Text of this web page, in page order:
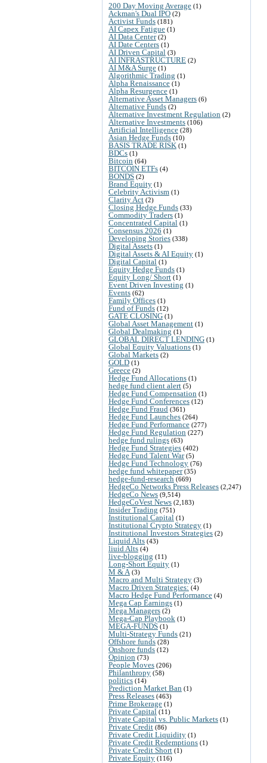
200 Day Moving Average (1)
Ackman's Dual IPO (2)
Activist Funds (181)
AI Capex Fatigue (1)
AI Data Center(2)
AI Date Centers (1)
AI Driven Capital (3)
AI INFRASTRUCTURE (2)
AI M&A Surge (1)
Algorithmic Trading (1)
Alpha Renaissance (1)
Alpha Resurgence (1)
Alternative Asset Managers (6)
Alternative Funds (2)
Alternative Investment Regulation (2)
Alternative Investments (106)
Artificial Intelligence (28)
Asian Hedge Funds (10)
BASIS TRADE RISK (1)
BDCs (1)
Bitcoin (64)
BITCOIN ETFs (4)
BONDS (2)
Brand Equity (1)
Celebrity Activism (1)
Clarity Act (2)
Closing Hedge Funds (33)
Commodity Traders (1)
Concentrated Capital (1)
Consensus 2026 (1)
Developing Stories (338)
Digital Assets (1)
Digital Assets & AI Equity (1)
Digital Capital (1)
Equity Hedge Funds (1)
Equity Long/ Short (1)
Event Driven Investing (1)
Events (62)
Family Offices (1)
Fund of Funds (12)
GATE CLOSING (1)
Global Asset Management (1)
Global Dealmaking (1)
GLOBAL DIRECT LENDING (1)
Global Equity Valuations (1)
Global Markets (2)
GOLD (1)
Greece (2)
Hedge Fund Allocations (1)
hedge fund client alert (5)
Hedge Fund Compensation (1)
Hedge Fund Conferences (12)
Hedge Fund Fraud (361)
Hedge Fund Launches (264)
Hedge Fund Performance (277)
Hedge Fund Regulation (227)
hedge fund rulings (63)
Hedge Fund Strategies (402)
Hedge Fund Talent War(5)
Hedge Fund Technology (76)
hedge fund whitepaper(35)
hedge-fund-research (669)
HedgeCo Networks Press Releases (2,247)
HedgeCo News (9,514)
HedgeCoVest News (2,183)
Insider Trading (751)
Institutional Capital (1)
Institutional Crypto Strategy (1)
Institutional Investors Strategies (2)
Liquid Alts (43)
liuid Alts (4)
live-blogging (11)
Long-Short Equity (1)
M & A (3)
Macro and Multi Strategy (3)
Macro Driven Strategies: (4)
Macro Hedge Fund Performance (4)
Mega Cap Earnings (1)
Mega Managers (2)
Mega-Cap Playbook (1)
MEGA-FUNDS (1)
Multi-Strategy Funds (21)
Offshore funds (28)
Onshore funds (12)
Opinion (73)
People Moves (206)
Philanthropy (58)
politics (14)
Prediction Market Ban (1)
Press Releases (463)
Prime Brokerage (1)
Private Capital (11)
Private Capital vs. Public Markets (1)
Private Credit (86)
Private Credit Liquidity (1)
Private Credit Redemptions (1)
Private Credit Short (1)
Private Equity (116)